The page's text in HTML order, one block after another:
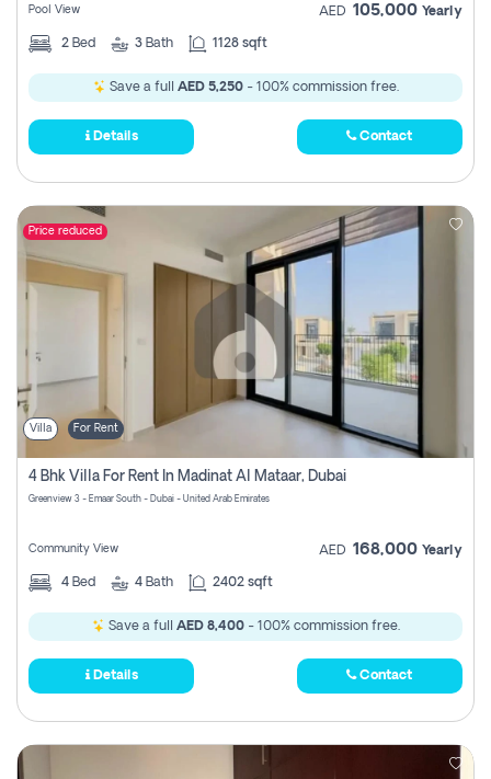
Pool View AED 105,000 Yearly
2 Bed 3 Bath 1128 sqft
Save a full AED 5,250- 100% commission free.
Details Contact
Price reduced
Villa For Rent
4 Bhk Villa For Rent In Madinat Al Mataar, Dubai
Greenview 3 - Emaar South - Dubai - United Arab Emirates
Community View AED 168,000 Yearly
4 Bed 4 Bath 2402 sqft
Save a full AED 8,400- 100% commission free.
Details Contact